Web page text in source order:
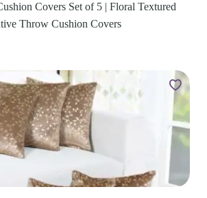
Covers Set of 5 | Floral Textured
Throw Cushion Covers